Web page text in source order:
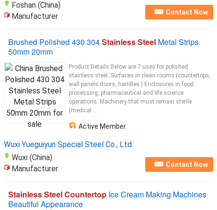
Foshan (China)
Manufacturer
Contact Now
Brushed Polished 430 304Stainless Steel Metal Strips
50mm 20mm
Product Details Below are 7 uses for polished
stainless steel: Surfaces in clean rooms (countertops,
wall panels doors, handles.) Enclosures in food
processing, pharmaceutical and life science
operations. Machinery that must remain sterile
(medical ...
Active Member
Wuxi Yueguiyun Special Steel Co., Ltd.
Wuxi (China)
Manufacturer
Contact Now
Stainless Steel Countertop Ice Cream Making Machines
Beautiful Appearance